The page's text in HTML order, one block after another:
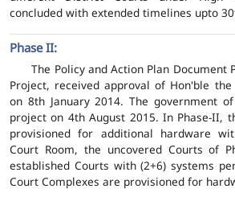
concluded with extended timelines upto
Phase II:
The Policy and Action Plan Document
Project, received approval of Hon'ble
on 8th January 2014. The government
project on 4th August 2015. In Phase-II,
provisioned for additional hardware
Court Room, the uncovered Courts of
established Courts with (2+6) systems
Court Complexes are provisioned for